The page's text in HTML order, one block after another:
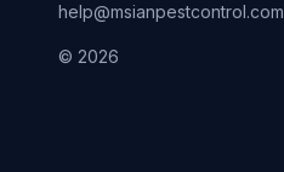
help@msianpestcontrol.com
© 2026